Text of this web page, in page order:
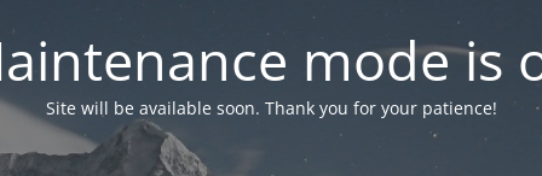
mode is
Site will be available soon. Thank you for your patience!